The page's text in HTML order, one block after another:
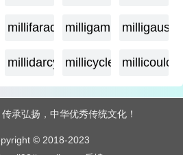
millifarad milligammamilligauss
millidarcy millicycle
承弘扬，中华优秀传统文化！
© 2018-2023